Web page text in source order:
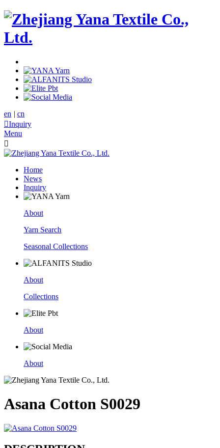
en | cn
Inquiry
Menu

Home
News
Inquiry
About
Yarn Search
Seasonal Collections
About
Collections
About
About
Asana Cotton S0029